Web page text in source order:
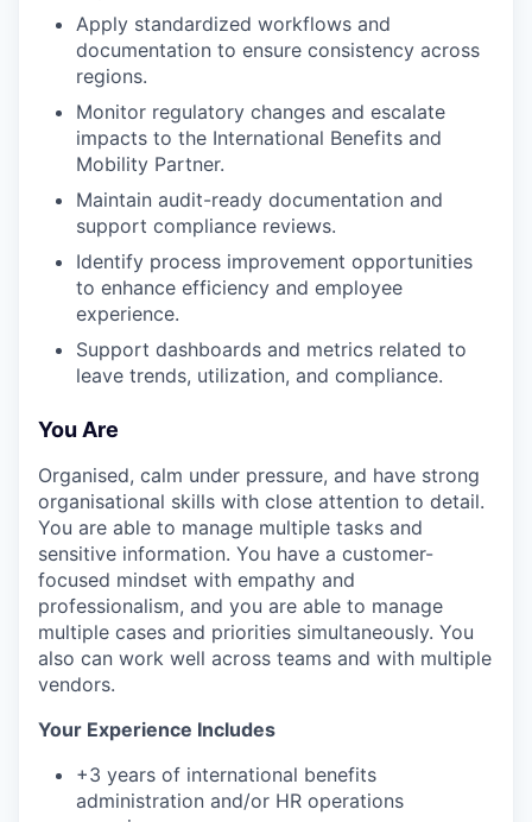
Apply standardized workflows and
documentation to ensure consistency across
regions.
Monitor regulatory changes and escalate
impacts to the International Benefits and
Mobility Partner.
Maintain audit-ready documentation and
support compliance reviews.
Identify process improvement opportunities
to enhance efficiency and employee
experience.
Support dashboards and metrics related to
leave trends, utilization, and compliance.
You Are
Organised, calm under pressure, and have strong
organisational skills with close attention to detail.
You are able to manage multiple tasks and
sensitive information. You have a customer-
focused mindset with empathy and
professionalism, and you are able to manage
multiple cases and priorities simultaneously. You
also can work well across teams and with multiple
vendors.
Your Experience Includes
+3 years of international benefits
administration and/or HR operations